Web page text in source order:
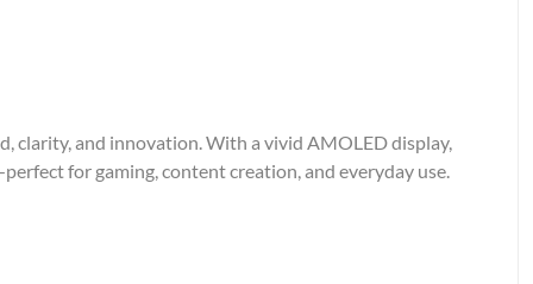
clarity, and innovation. With a vivid AMOLED display,
for gaming, content creation, and everyday use.